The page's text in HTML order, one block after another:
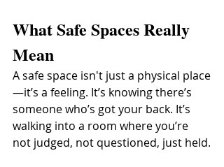
What Safe Spaces Really
Mean
A safe space isn't just a physical place
—it’s a feeling. It’s knowing there’s
someone who’s got your back. It’s
walking into a room where you’re
not judged, not questioned, just held.